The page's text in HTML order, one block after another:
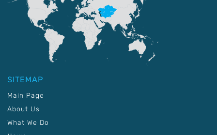
SITEMAP
Main Page
About Us
What We Do